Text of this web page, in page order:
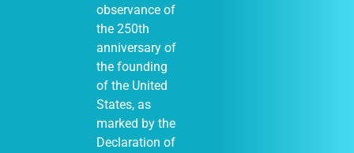
observance of
the 250th
anniversary of
the founding
of the United
States, as
marked by the
Declaration of